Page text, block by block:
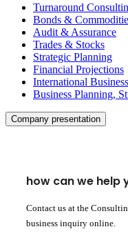
Turnaround
Bonds &
Audit & Assurance
Trades & Stocks
Strategic Planning
Financial Projections
International
Business Planning,
Company presentation
how can we help
Contact us at the
business inquiry online.